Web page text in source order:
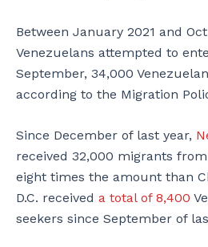
Between January 2021 and
Venezuelans attempted to
September, 34,000
according to the Migration
Since December of last year,
received 32,000 migrants
eight times the amount than
D.C. received a total of 8,400
seekers since September of